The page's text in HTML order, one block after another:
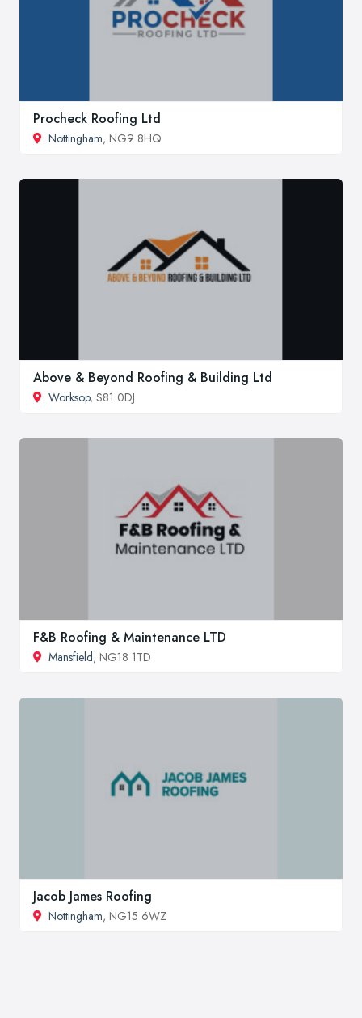
Procheck Roofing Ltd
Nottingham, NG9 8HQ
Above & Beyond Roofing & Building Ltd
Worksop, S81 0DJ
F&B Roofing & Maintenance LTD
Mansfield, NG18 1TD
Jacob James Roofing
Nottingham, NG15 6WZ